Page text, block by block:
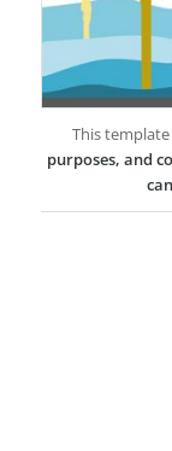
This
purposes, and